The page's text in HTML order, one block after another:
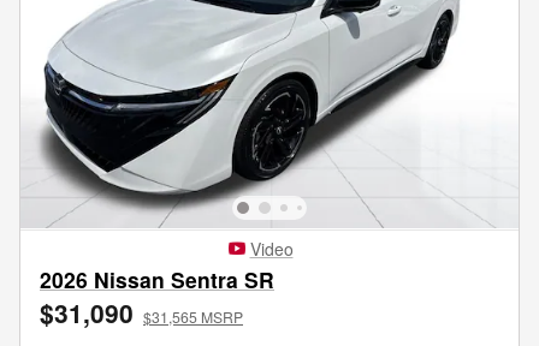
Video
2026 Nissan Sentra SR
$31,090 $31,565 MSRP